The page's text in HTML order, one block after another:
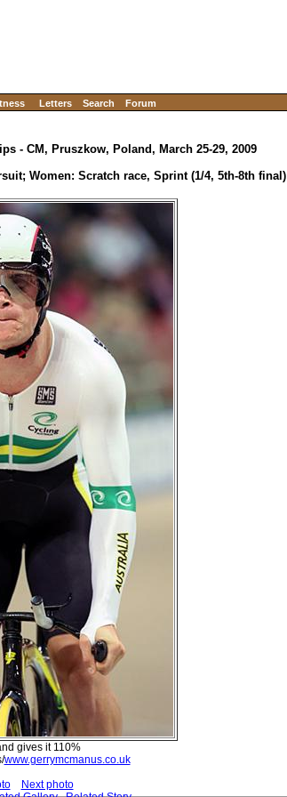
Letters Search Forum
- CM, Pruszkow, Poland, March 25-29, 2009
Women: Scratch race, Sprint (1/4, 5th-8th final)
gives it 110%
www.gerrymcmanus.co.uk
Next photo